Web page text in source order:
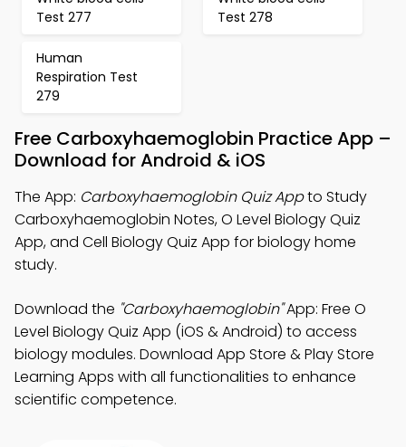
Test 277
Test 278
Human
Respiration Test
279
Free Carboxyhaemoglobin Practice App –
Download for Android & iOS
The App: Carboxyhaemoglobin Quiz Appto Study
Carboxyhaemoglobin Notes, O Level Biology Quiz
App, and Cell Biology Quiz App for biology home
study.
Download the "Carboxyhaemoglobin"App: Free O
Level Biology Quiz App (iOS & Android) to access
biology modules. Download App Store & Play Store
Learning Apps with all functionalities to enhance
scientific competence.